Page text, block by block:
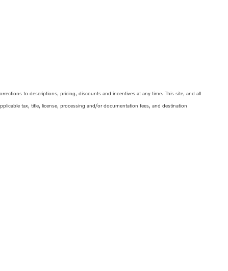
to descriptions, pricing, discounts and incentives at any time. This site, and all
tax, title, license, processing and/or documentation fees, and destination